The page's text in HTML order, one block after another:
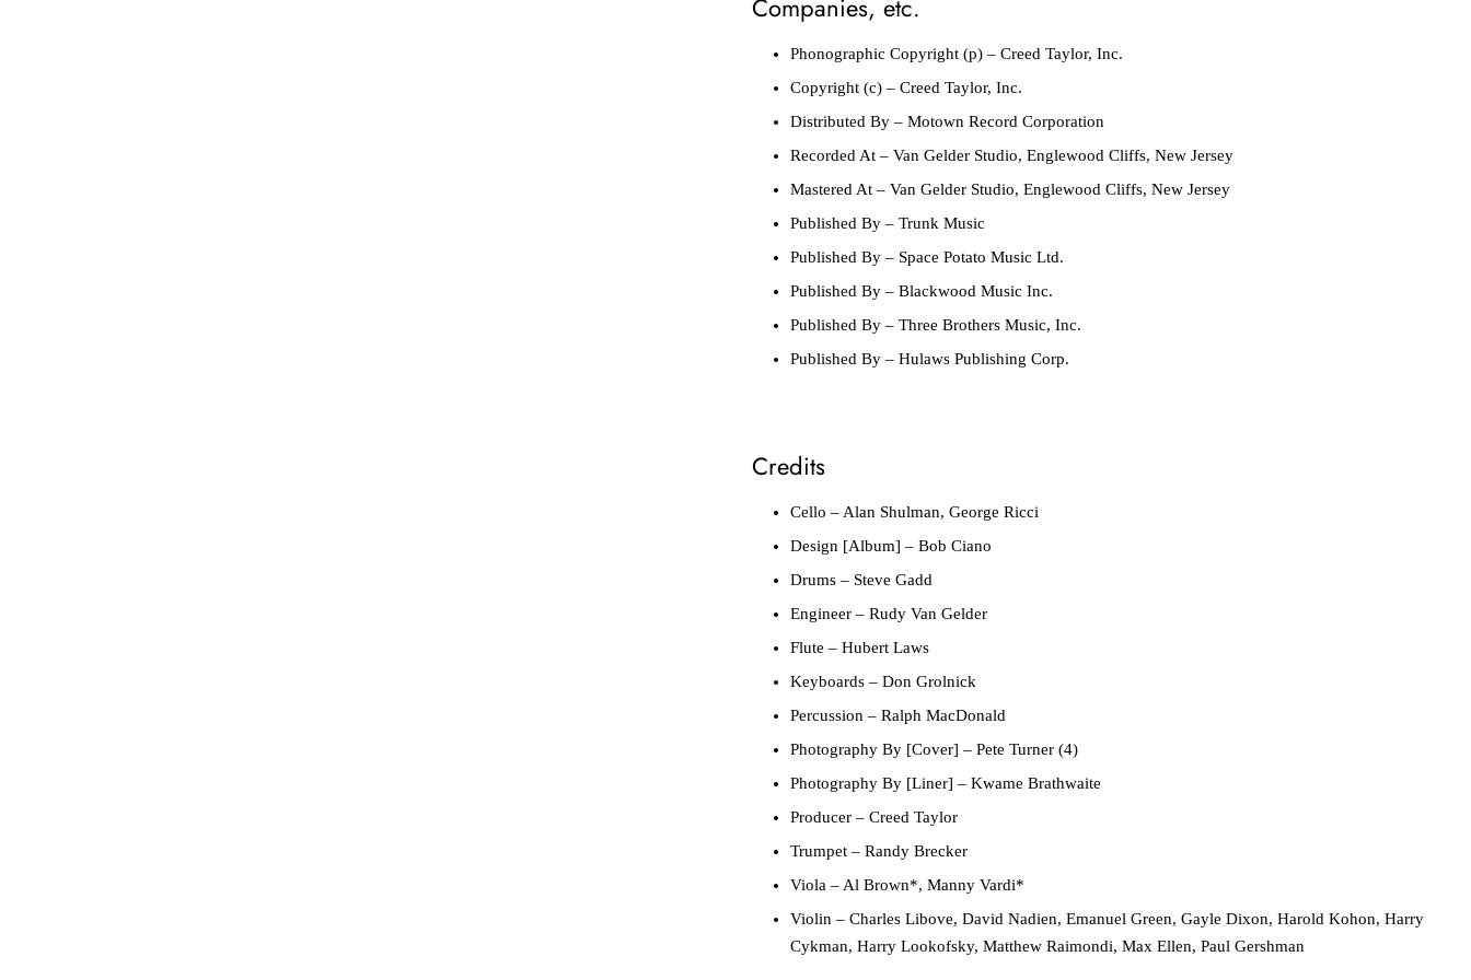
Companies, etc.
Phonographic Copyright (p) – Creed Taylor, Inc.
Copyright (c) – Creed Taylor, Inc.
Distributed By – Motown Record Corporation
Recorded At – Van Gelder Studio, Englewood Cliffs, New Jersey
Mastered At – Van Gelder Studio, Englewood Cliffs, New Jersey
Published By – Trunk Music
Published By – Space Potato Music Ltd.
Published By – Blackwood Music Inc.
Published By – Three Brothers Music, Inc.
Published By – Hulaws Publishing Corp.
Credits
Cello – Alan Shulman, George Ricci
Design [Album] – Bob Ciano
Drums – Steve Gadd
Engineer – Rudy Van Gelder
Flute – Hubert Laws
Keyboards – Don Grolnick
Percussion – Ralph MacDonald
Photography By [Cover] – Pete Turner (4)
Photography By [Liner] – Kwame Brathwaite
Producer – Creed Taylor
Trumpet – Randy Brecker
Viola – Al Brown*, Manny Vardi*
Violin – Charles Libove, David Nadien, Emanuel Green, Gayle Dixon, Harold Kohon, Harry
Cykman, Harry Lookofsky, Matthew Raimondi, Max Ellen, Paul Gershman